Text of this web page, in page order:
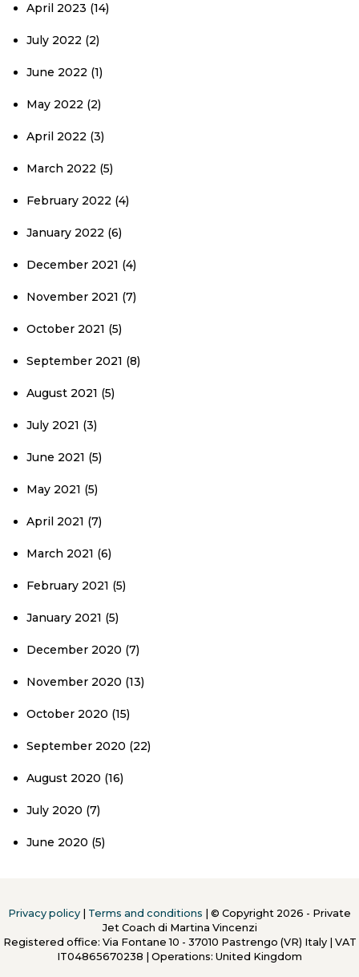
April 2023 (14)
July 2022 (2)
June 2022 (1)
May 2022 (2)
April 2022 (3)
March 2022 (5)
February 2022 (4)
January 2022 (6)
December 2021 (4)
November 2021 (7)
October 2021 (5)
September 2021 (8)
August 2021 (5)
July 2021 (3)
June 2021 (5)
May 2021 (5)
April 2021 (7)
March 2021 (6)
February 2021 (5)
January 2021 (5)
December 2020 (7)
November 2020 (13)
October 2020 (15)
September 2020 (22)
August 2020 (16)
July 2020 (7)
June 2020 (5)
Privacy policy Terms and conditions | © Copyright 2026 - Private
Jet Coach di Martina Vincenzi
Registered office: Via Fontane 10 - 37010 Pastrengo (VR) Italy| VAT
IT04865670238 | Operations: United Kingdom